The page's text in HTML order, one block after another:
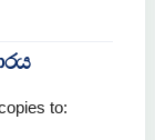
to: